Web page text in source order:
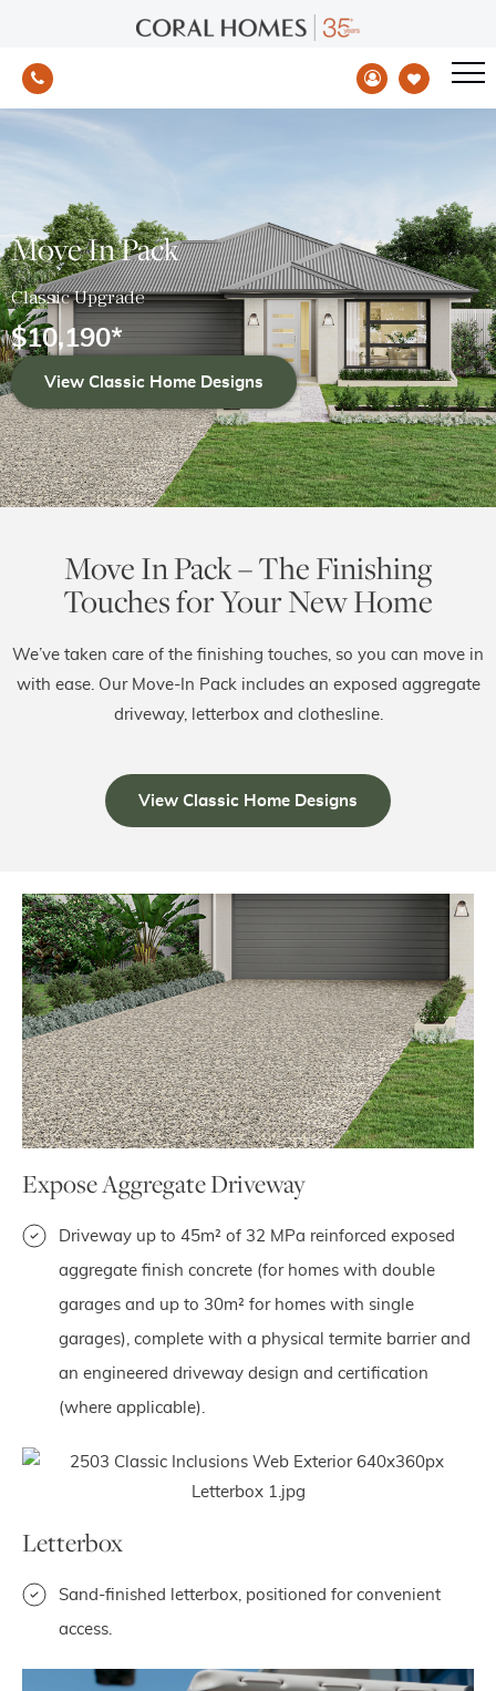
Move In Pack
Classic Upgrade
$10,190*
View Classic Home Designs
Move In Pack – The Finishing
Touches for Your New Home
We’ve taken care of the finishing touches, so you can move in
with ease. Our Move-In Pack includes an exposed aggregate
driveway, letterbox and clothesline.
View Classic Home Designs
Expose Aggregate Driveway
Driveway up to 45m² of 32 MPa reinforced exposed
aggregate finish concrete (for homes with double
garages and up to 30m² for homes with single
garages), complete with a physical termite barrier and
an engineered driveway design and certification
(where applicable).
Letterbox
Sand-finished letterbox, positioned for convenient
access.